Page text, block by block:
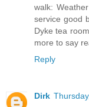
walk:
service good
Dyke tea
more to say
Reply
Dirk